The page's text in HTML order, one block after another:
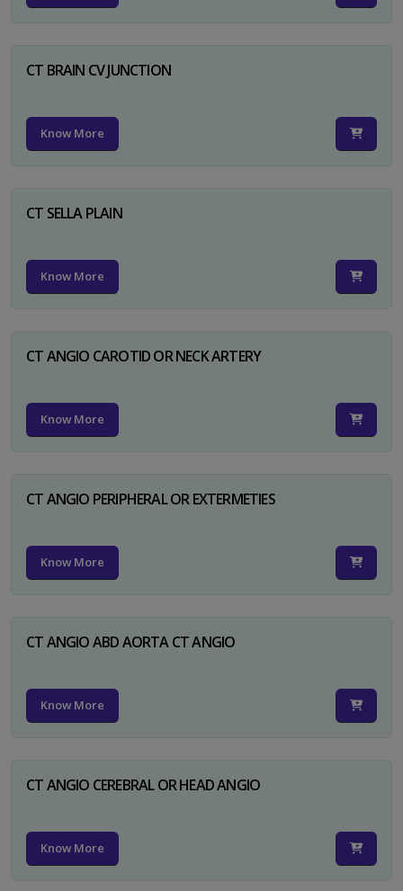
CT BRAIN CV JUNCTION
Know More
CT SELLA PLAIN
Know More
CT ANGIO CAROTID OR NECK ARTERY
Know More
CT ANGIO PERIPHERAL OR EXTERMETIES
Know More
CT ANGIO ABD AORTA CT ANGIO
Know More
CT ANGIO CEREBRAL OR HEAD ANGIO
Know More